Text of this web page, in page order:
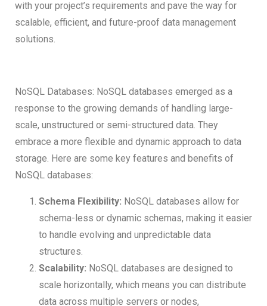
with your project’s requirements and pave the way for
scalable, efficient, and future-proof data management
solutions.
NoSQL Databases: NoSQL databases emerged as a
response to the growing demands of handling large-
scale, unstructured or semi-structured data. They
embrace a more flexible and dynamic approach to data
storage. Here are some key features and benefits of
NoSQL databases:
Schema Flexibility: NoSQL databases allow for
schema-less or dynamic schemas, making it easier
to handle evolving and unpredictable data
structures.
Scalability: NoSQL databases are designed to
scale horizontally, which means you can distribute
data across multiple servers or nodes,